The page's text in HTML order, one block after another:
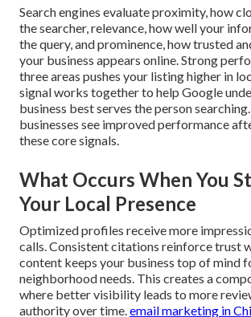
Search engines evaluate proximity, how
the searcher, relevance, how well your
the query, and prominence, how trusted
your business appears online. Strong
three areas pushes your listing higher in
signal works together to help Google
business best serves the person
businesses see improved performance
these core signals.
What Occurs When You
Your Local Presence
Optimized profiles receive more
calls. Consistent citations reinforce trust
content keeps your business top of mind
neighborhood needs. This creates a
where better visibility leads to more
authority over time.email marketing in